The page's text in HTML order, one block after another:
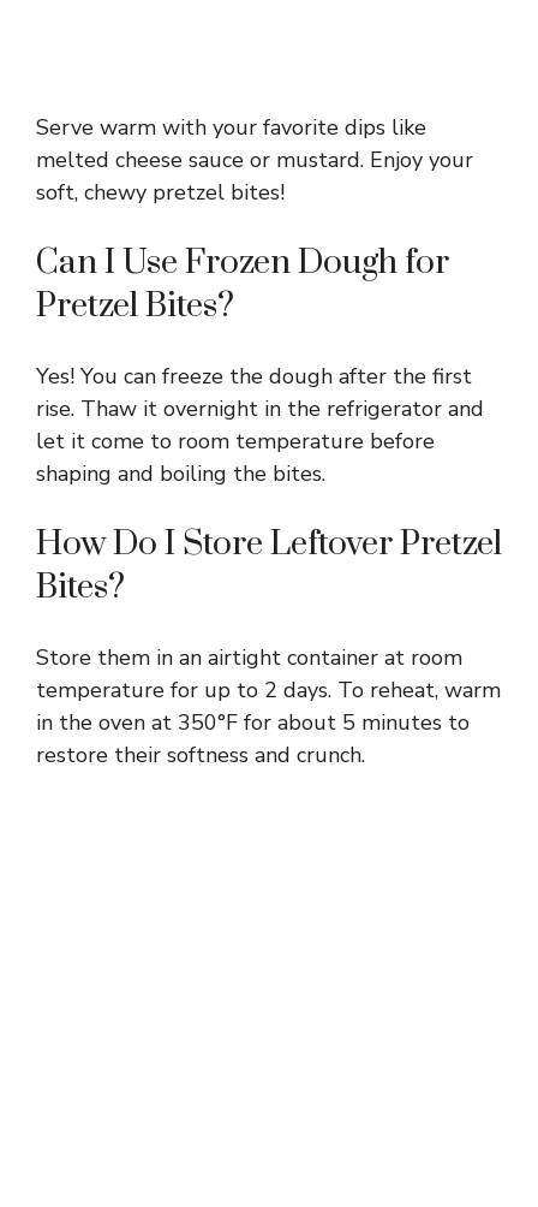
Serve warm with your favorite dips like
melted cheese sauce or mustard. Enjoy your
soft, chewy pretzel bites!
Can I Use Frozen Dough for
Pretzel Bites?
Yes! You can freeze the dough after the first
rise. Thaw it overnight in the refrigerator and
let it come to room temperature before
shaping and boiling the bites.
How Do I Store Leftover Pretzel
Bites?
Store them in an airtight container at room
temperature for up to 2 days. To reheat, warm
in the oven at 350°F for about 5 minutes to
restore their softness and crunch.